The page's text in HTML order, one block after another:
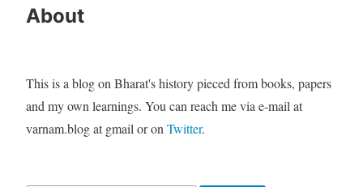
About
This is a blog on Bharat's history pieced from books, papers
and my own learnings. You can reach me via e-mail at
varnam.blog at gmail or on Twitter.